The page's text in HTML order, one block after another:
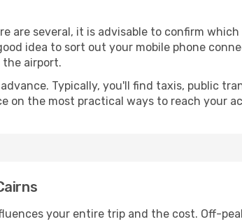
are several, it is advisable to confirm
idea to sort out your mobile phone
the airport.
Typically, you'll find taxis, public
on the most practical ways to reach your
your entire trip and the cost. Off-